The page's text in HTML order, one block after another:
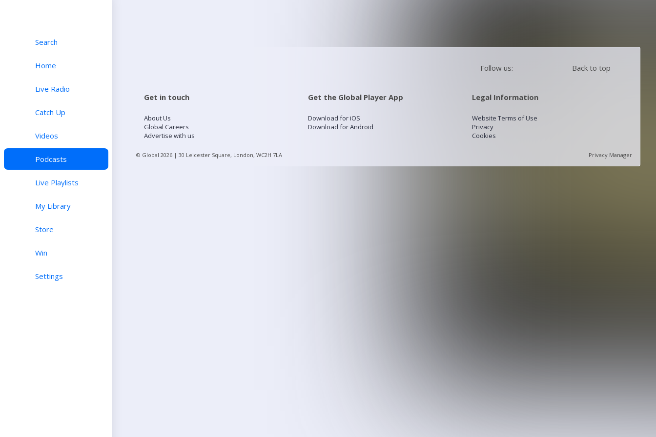
Search
Home
Live Radio
Catch Up
Videos
Podcasts
Live Playlists
My Library
Store
Win
Settings
Follow us: Back to top
Get in touch
About Us
Global Careers
Advertise with us
Get the Global Player App
Download for iOS
Download for Android
Legal Information
Website Terms of Use
Privacy
Cookies
© Global 2026 | 30 Leicester Square, London, WC2H 7LA Privacy Manager